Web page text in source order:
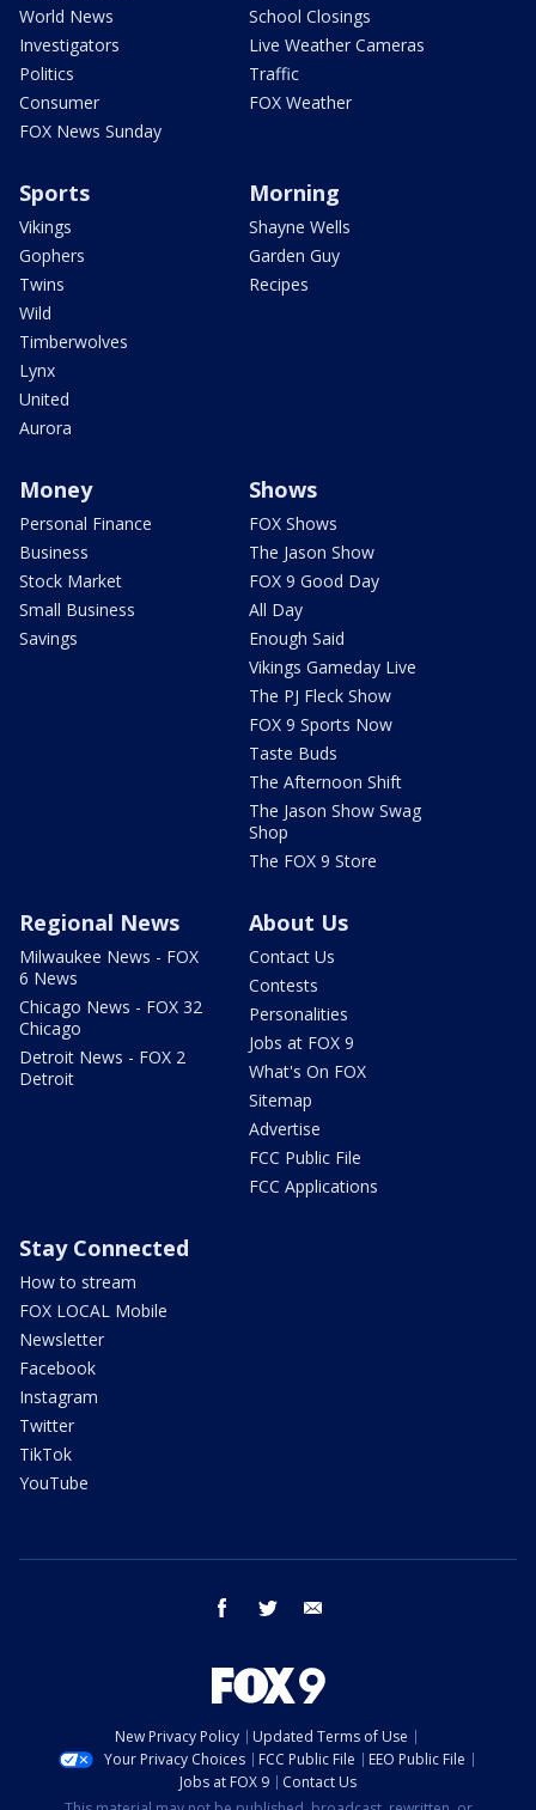
World News
Investigators
Politics
Consumer
FOX News Sunday
School Closings
Live Weather Cameras
Traffic
FOX Weather
Sports
Vikings
Gophers
Twins
Wild
Timberwolves
Lynx
United
Aurora
Morning
Shayne Wells
Garden Guy
Recipes
Money
Personal Finance
Business
Stock Market
Small Business
Savings
Shows
FOX Shows
The Jason Show
FOX 9 Good Day
All Day
Enough Said
Vikings Gameday Live
The PJ Fleck Show
FOX 9 Sports Now
Taste Buds
The Afternoon Shift
The Jason Show Swag
Shop
The FOX 9 Store
Regional News
Milwaukee News - FOX
6 News
Chicago News - FOX 32
Chicago
Detroit News - FOX 2
Detroit
About Us
Contact Us
Contests
Personalities
Jobs at FOX 9
What's On FOX
Sitemap
Advertise
FCC Public File
FCC Applications
Stay Connected
How to stream
FOX LOCAL Mobile
Newsletter
Facebook
Instagram
Twitter
TikTok
YouTube
facebook twitter
New Privacy Policy
Updated Terms of Use
Your Privacy Choices
FCC Public File
EEO Public File
Jobs at FOX 9
Contact Us